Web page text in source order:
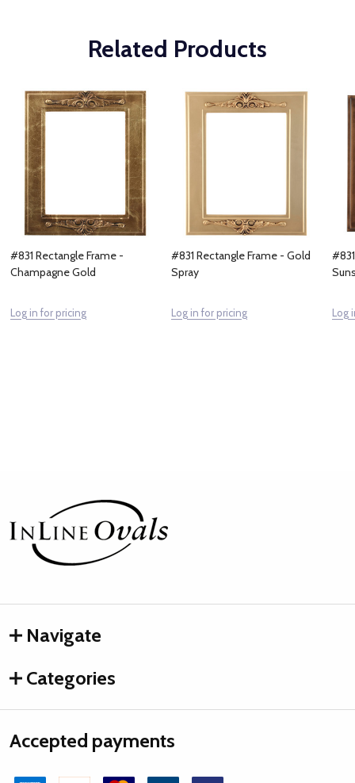
Related Products
#831 Rectangle Frame -
Champagne Gold
Log in for pricing
#831 Rectangle Frame - Gold
Spray
Log in for pricing Log
Footer
Start
Navigate
Categories
Accepted payments